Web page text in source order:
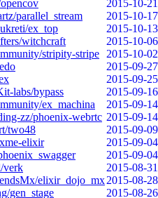
2015-10-21
parallel_stream
2015-10-17
ex_top
2015-10-13
witchcraft
2015-10-06
stripity-stripe
2015-10-02
2015-09-27
2015-09-25
labs/bypass
2015-09-16
ex_machina
2015-09-14
zz/phoenix-webrtc 2015-09-14
two48
2015-09-09
elixir
2015-09-04
2015-09-04
verk
2015-08-31
elixir_dojo_mx2015-08-28
gen_stage
2015-08-26